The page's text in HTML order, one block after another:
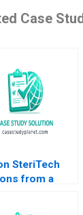
Case
SteriTech
from a